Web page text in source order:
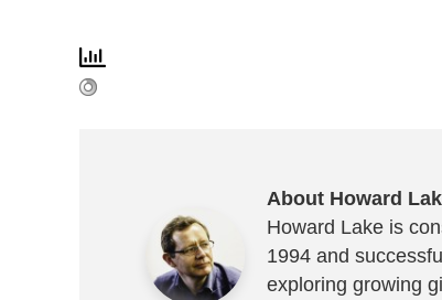
About Howard
Howard Lake is
1994 and
exploring growing